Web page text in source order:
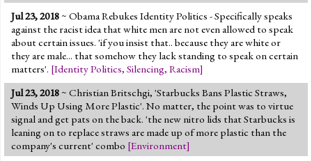
Jul 23, 2018~ Obama Rebukes Identity Politics - Specifically speaks
against the racist idea that white men are not even allowed to speak
about certain issues. 'if you insist that.. because they are white or
they are male... that somehow they lack standing to speak on certain
matters'. [Identity Politics, Silencing, Racism]
Jul 23, 2018~ Christian Britschgi, 'Starbucks Bans Plastic Straws,
Winds Up Using More Plastic'. No matter, the point was to virtue
signal and get pats on the back. 'the new nitro lids that Starbucks is
leaning on to replace straws are made up of more plastic than the
company's current' combo [Environment]